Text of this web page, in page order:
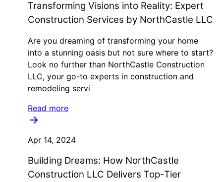
Transforming Visions into Reality: Expert
Construction Services by NorthCastle LLC
Are you dreaming of transforming your home
into a stunning oasis but not sure where to start?
Look no further than NorthCastle Construction
LLC, your go-to experts in construction and
remodeling servi
Read more
Apr 14, 2024
Building Dreams: How NorthCastle
Construction LLC Delivers Top-Tier